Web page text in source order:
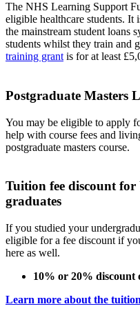
The NHS Learning Support
eligible healthcare students. It
the mainstream student loans
students whilst they train and
training grant is for at least
Postgraduate Masters
You may be eligible to apply
help with course fees and
postgraduate masters course.
Tuition fee discount
graduates
If you studied your
eligible for a fee discount if
here as well.
10% or 20% discount
Learn more about the